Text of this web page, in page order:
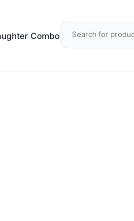
Combo